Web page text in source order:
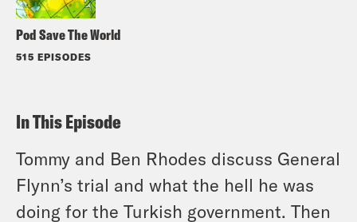
Pod Save The World
515 EPISODES
In This Episode
Tommy and Ben Rhodes discuss General
Flynn’s trial and what the hell he was
doing for the Turkish government. Then